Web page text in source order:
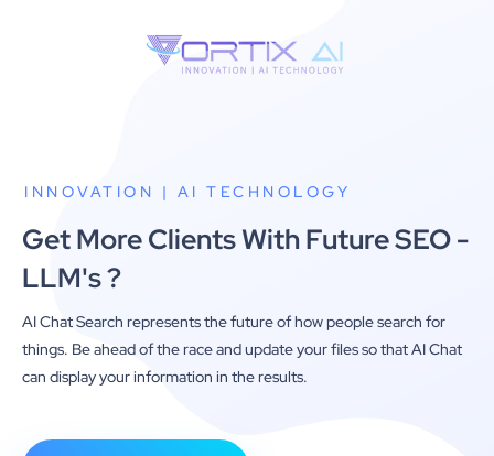
INNOVATION | AI TECHNOLOGY
Get More Clients With Future SEO -
LLM's ?
AI Chat Search represents the future of how people search for
things. Be ahead of the race and update your files so that AI Chat
can display your information in the results.